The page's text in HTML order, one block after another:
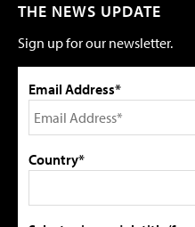
THE NEWS UPDATE
Sign up for our newsletter.
Email Address*
Country*